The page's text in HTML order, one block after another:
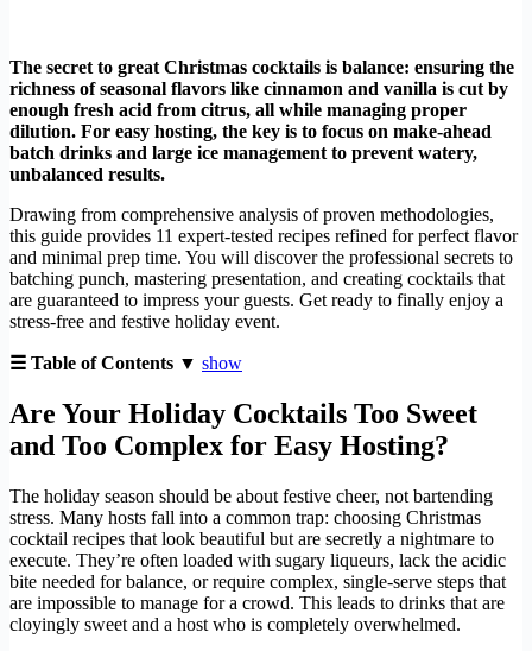
The secret to great Christmas cocktails is balance: ensuring the
richness of seasonal flavors like cinnamon and vanilla is cut by
enough fresh acid from citrus, all while managing proper
dilution. For easy hosting, the key is to focus on make-ahead
batch drinks and large ice management to prevent watery,
unbalanced results.
Drawing from comprehensive analysis of proven methodologies,
this guide provides 11 expert-tested recipes refined for perfect flavor
and minimal prep time. You will discover the professional secrets to
batching punch, mastering presentation, and creating cocktails that
are guaranteed to impress your guests. Get ready to finally enjoy a
stress-free and festive holiday event.
☰ Table of Contents ▼ show
Are Your Holiday Cocktails Too Sweet
and Too Complex for Easy Hosting?
The holiday season should be about festive cheer, not bartending
stress. Many hosts fall into a common trap: choosing Christmas
cocktail recipes that look beautiful but are secretly a nightmare to
execute. They’re often loaded with sugary liqueurs, lack the acidic
bite needed for balance, or require complex, single-serve steps that
are impossible to manage for a crowd. This leads to drinks that are
cloyingly sweet and a host who is completely overwhelmed.